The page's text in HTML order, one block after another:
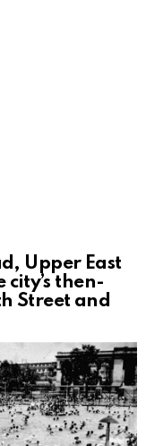
Upper East
city’s then-
Street and